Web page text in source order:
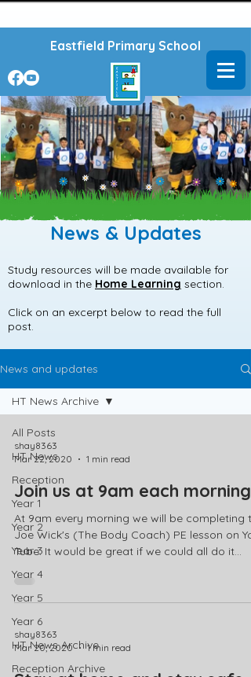
Eastfield Primary School
News & Updates
Study resources will be made available for
download in the Home Learning section.
Click on an excerpt below to read the full
post.
News and updates
All Posts
HT News
Reception
Year 1
Year 2
Year 3
Year 4
Year 5
Year 6
HT News Archive
Reception Archive
HT News Archive
shay8363
Mar 22, 2020
1 min read
Join us at 9am each morning
At 9am every morning we will be completing
Joe Wick's (The Body Coach) PE lesson on
Tube. It would be great if we could all do it...
shay8363
Mar 20, 2020
1 min read